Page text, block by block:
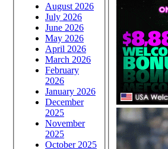
August 2026
July 2026
June 2026
May 2026
April 2026
March 2026
February
2026
January 2026
December
2025
November
2025
October 2025